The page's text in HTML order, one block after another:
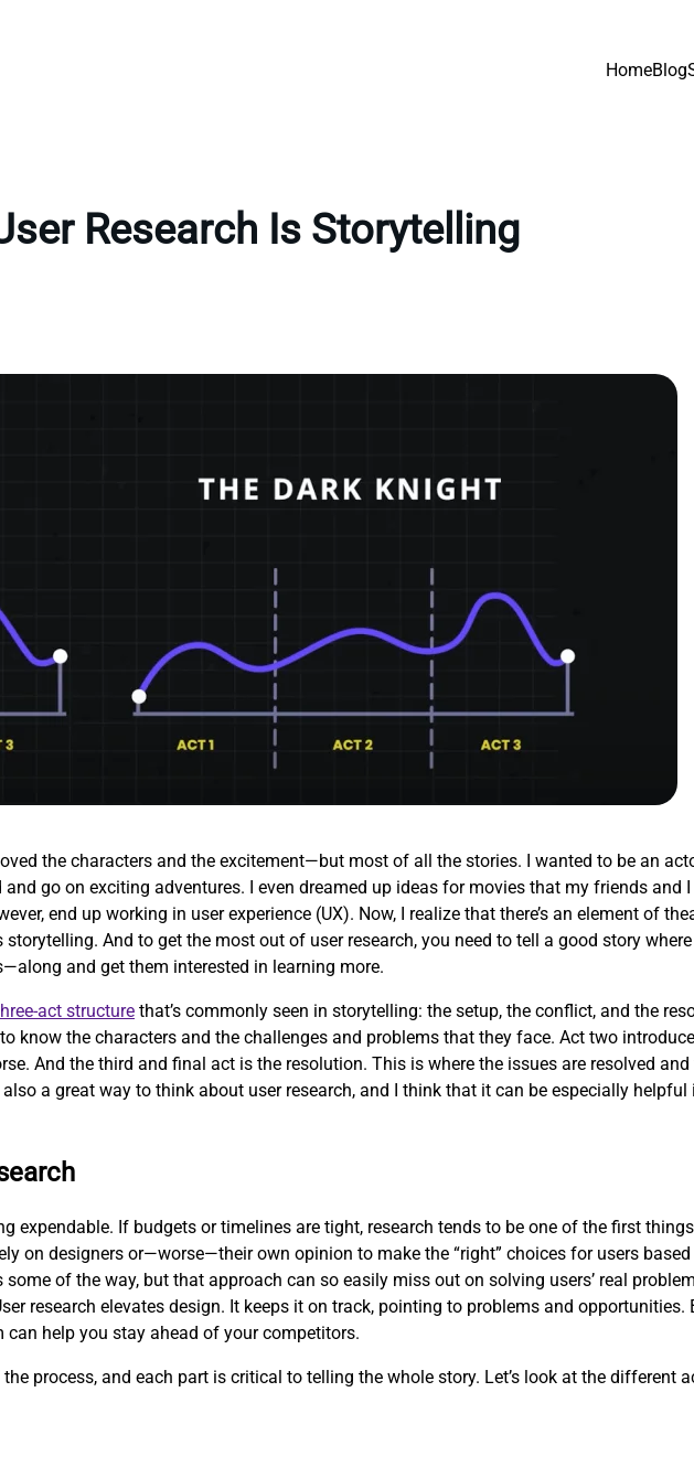
HomeBlog
Research Is Storytelling
the characters and the excitement—but most of all the stories. I wanted to be an
go on exciting adventures. I even dreamed up ideas for movies that my friends and
end up working in user experience (UX). Now, I realize that there’s an element of
And to get the most out of user research, you need to tell a good story
and get them interested in learning more.
act structure that’s commonly seen in storytelling: the setup, the conflict, and the
know the characters and the challenges and problems that they face. Act two
And the third and final act is the resolution. This is where the issues are resolved and
a great way to think about user research, and I think that it can be especially helpful
expendable. If budgets or timelines are tight, research tends to be one of the first
on designers or—worse—their own opinion to make the “right” choices for users
of the way, but that approach can so easily miss out on solving users’ real
research elevates design. It keeps it on track, pointing to problems and opportunities.
help you stay ahead of your competitors.
process, and each part is critical to telling the whole story. Let’s look at the different